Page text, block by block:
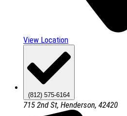
View Location
(812) 575-6164
715 2nd St, Henderson, 42420